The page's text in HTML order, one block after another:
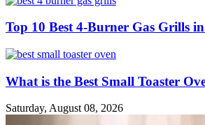
Top 10 Best 4-Burner Gas Grills
What is the Best Small Toaster
Saturday, August 08, 2026